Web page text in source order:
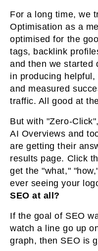
For a long time, we
Optimisation as a
optimised for the
tags, backlink
and then we started
in producing helpful,
and measured
traffic. All good at
But with "Zero-
AI Overviews and
are getting their
results page. Click
get the "what,"
ever seeing your
SEO at all?
If the goal of SEO
watch a line go up
graph, then SEO is